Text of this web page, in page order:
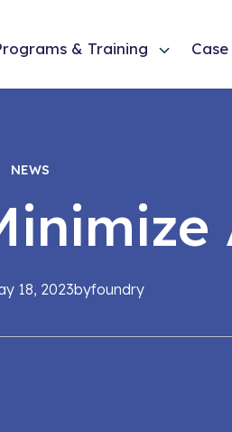
& Training
NEWS
18, 2023byfoundry